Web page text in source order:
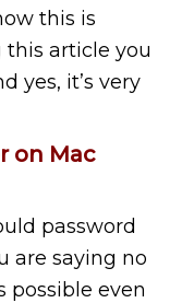
this is
this article you
yes, it’s very
on Mac
password
are saying no
possible even